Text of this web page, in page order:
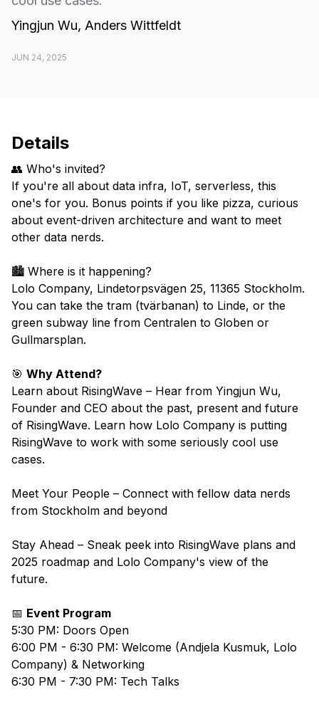
Yingjun Wu, Anders Wittfeldt
JUN 24, 2025
Details
👥 Who's invited?
If you're all about data infra, IoT, serverless, this
one's for you. Bonus points if you like pizza, curious
about event-driven architecture and want to meet
other data nerds.
​🏙️ Where is it happening?
Lolo Company, Lindetorpsvägen 25, 11365 Stockholm.
You can take the tram (tvärbanan) to Linde, or the
green subway line from Centralen to Globen or
Gullmarsplan.
🎯 Why Attend?
​Learn about RisingWave – Hear from Yingjun Wu,
Founder and CEO about the past, present and future
of RisingWave. Learn how Lolo Company is putting
RisingWave to work with some seriously cool use
cases.
Meet Your People – Connect with fellow data nerds
from Stockholm and beyond
Stay Ahead – Sneak peek into RisingWave plans and
2025 roadmap and Lolo Company's view of the
future.
​📅 Event Program
​​​5:30 PM: Doors Open
​​​6:00 PM - 6:30 PM: Welcome (Andjela Kusmuk, Lolo
Company) & Networking
​​6:30 PM - 7:30 PM: Tech Talks